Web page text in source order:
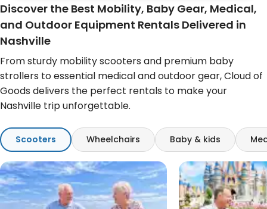
Discover the Best Mobility, Baby Gear, Medical,
and Outdoor Equipment Rentals Delivered in
Nashville
From sturdy mobility scooters and premium baby
strollers to essential medical and outdoor gear, Cloud of
Goods delivers the perfect rentals to make your
Nashville trip unforgettable.
Scooters Wheelchairs Baby & kids